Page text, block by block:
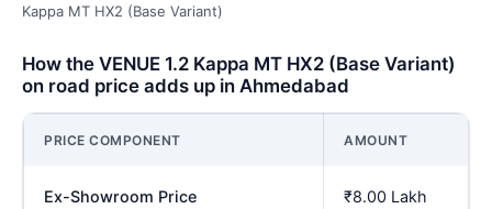
Kappa MT HX2 (Base Variant)
How the VENUE 1.2 Kappa MT HX2 (Base Variant)
on road price adds up in Ahmedabad
PRICE COMPONENT AMOUNT
Ex-Showroom Price ₹8.00 Lakh